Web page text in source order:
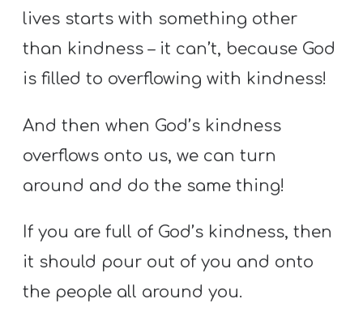
lives starts with something other
than kindness – it can’t, because God
is filled to overflowing with kindness!
And then when God’s kindness
overflows onto us, we can turn
around and do the same thing!
If you are full of God’s kindness, then
it should pour out of you and onto
the people all around you.